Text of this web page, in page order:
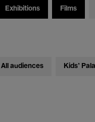
Exhibitions Films
All audiences Kids’